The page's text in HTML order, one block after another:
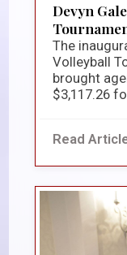
Devyn
The
Volleyball
brought
$3,117.26
Read